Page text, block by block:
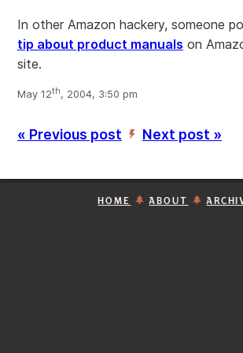
In other Amazon hackery, someone
tip about product manuals on
site.
May 12th, 2004, 3:50 pm
« Previous post ’ Next post »
HOME ABOUT